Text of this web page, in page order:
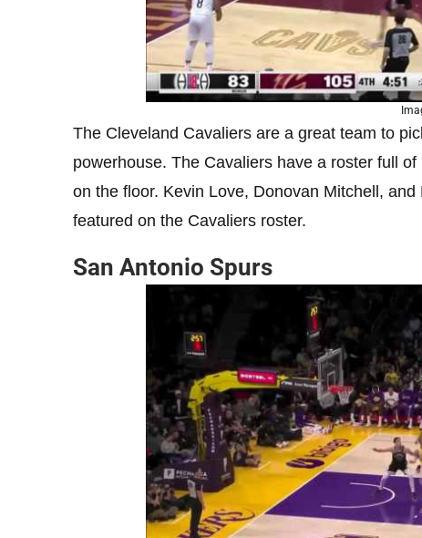
The Cleveland Cavaliers are a great team to
powerhouse. The Cavaliers have a roster full
on the floor. Kevin Love, Donovan Mitchell,
featured on the Cavaliers roster.
San Antonio Spurs